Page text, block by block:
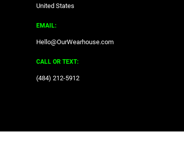
United States
EMAIL:
Hello@OurWearhouse.com
CALL OR TEXT:
‪(484) 212-5912‬